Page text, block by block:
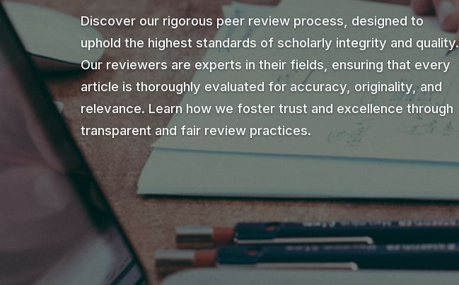
Discover our rigorous peer review process, designed to
uphold the highest standards of scholarly integrity and quality.
Our reviewers are experts in their fields, ensuring that every
article is thoroughly evaluated for accuracy, originality, and
relevance. Learn how we foster trust and excellence through
transparent and fair review practices.